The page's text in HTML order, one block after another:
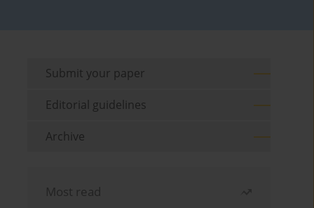
Submit your paper
Editorial guidelines
Archive
Most read